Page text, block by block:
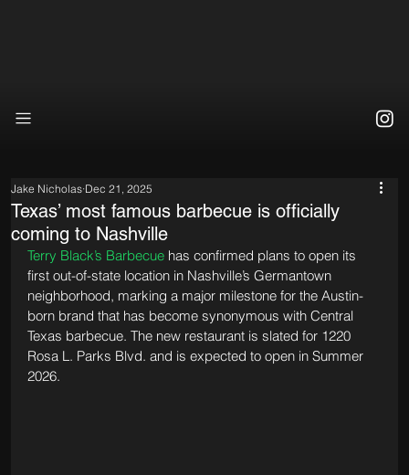
Texas’ most famous barbecue is officially
coming to Nashville
Jake Nicholas Dec 21, 2025
Terry Black’s Barbecue has confirmed plans to open its
first out-of-state location in Nashville’s Germantown
neighborhood, marking a major milestone for the Austin-
born brand that has become synonymous with Central
Texas barbecue. The new restaurant is slated for 1220
Rosa L. Parks Blvd. and is expected to open in Summer
2026.